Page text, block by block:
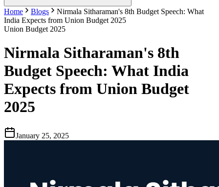
Home Blogs
Nirmala Sitharaman's 8th Budget Speech: What
India Expects from Union Budget 2025
Union Budget 2025
Nirmala Sitharaman's 8th
Budget Speech: What India
Expects from Union Budget
2025
January 25, 2025